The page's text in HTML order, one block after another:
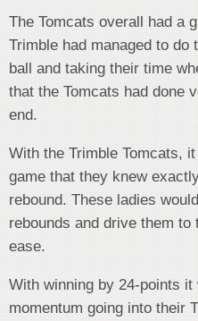
The Tomcats overall had a
Trimble had managed to
ball and taking their time
that the Tomcats had done
end.
With the Trimble Tomcats,
game that they knew
rebound. These ladies
rebounds and drive them
ease.
With winning by 24-points
momentum going into their